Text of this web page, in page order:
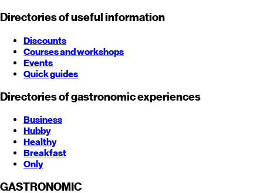
Directories of useful information
Discounts
Courses and workshops
Events
Quick guides
Directories of gastronomic experiences
Business
Hubby
Healthy
Breakfast
Only
GASTRONOMIC